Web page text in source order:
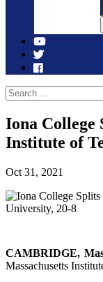
Iona College
Institute of
Oct 31, 2021
CAMBRIDGE,
Massachusetts